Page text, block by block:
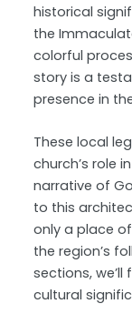
historical
the
colorful
story is a
presence in
These local
church’s role
narrative of
to this
only a place
the region’s
sections,
cultural